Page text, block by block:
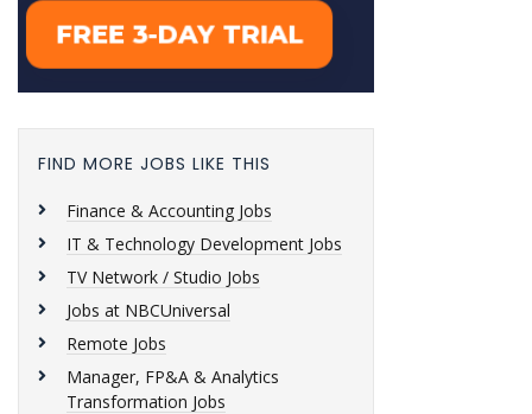
FIND MORE JOBS LIKE THIS
Finance & Accounting Jobs
IT & Technology Development Jobs
TV Network / Studio Jobs
Jobs at NBCUniversal
Remote Jobs
Manager, FP&A & Analytics
Transformation Jobs